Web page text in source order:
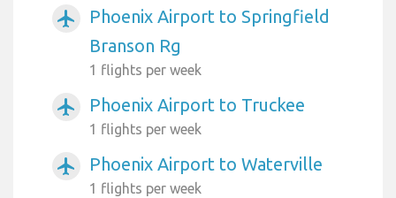
airplanemode_active
Phoenix Airport to Springfield
Branson Rg
1 flights per week
airplanemode_active Phoenix Airport to Truckee
1 flights per week
airplanemode_active Phoenix Airport to Waterville
1 flights per week